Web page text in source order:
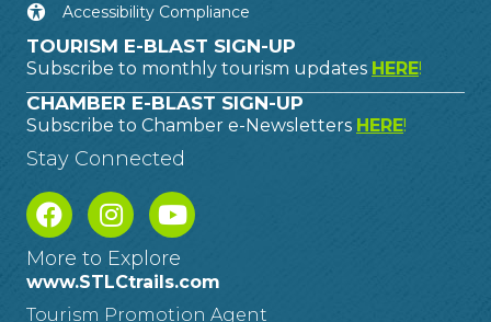
Accessibility Compliance
TOURISM E-BLAST SIGN-UP
Subscribe to monthly tourism updates HERE!
CHAMBER E-BLAST SIGN-UP
Subscribe to Chamber e-Newsletters HERE!
Stay Connected
More to Explore
www.STLCtrails.com
Tourism Promotion Agent